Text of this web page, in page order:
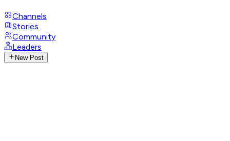
Channels
Stories
Community
Leaders
New Post